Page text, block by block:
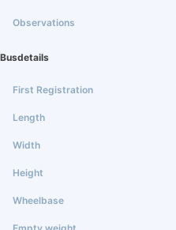
Busdetails